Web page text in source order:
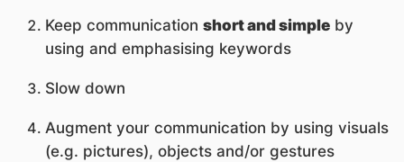
Keep communication short and simpleby
using and emphasising keywords
Slow down
Augment your communication by using visuals
(e.g. pictures), objects and/or gestures